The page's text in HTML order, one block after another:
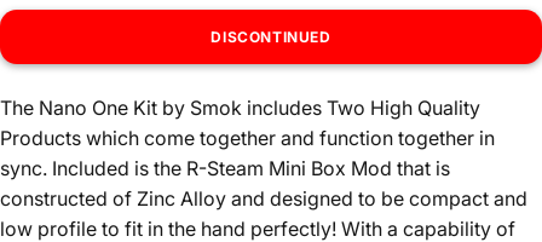
DISCONTINUED
The Nano One Kit by Smok includes Two High Quality
Products which come together and function together in
sync. Included is the R-Steam Mini Box Mod that is
constructed of Zinc Alloy and designed to be compact and
low profile to fit in the hand perfectly! With a capability of